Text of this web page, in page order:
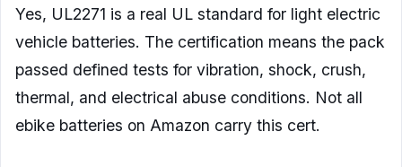
Yes, UL2271 is a real UL standard for light electric
vehicle batteries. The certification means the pack
passed defined tests for vibration, shock, crush,
thermal, and electrical abuse conditions. Not all
ebike batteries on Amazon carry this cert.